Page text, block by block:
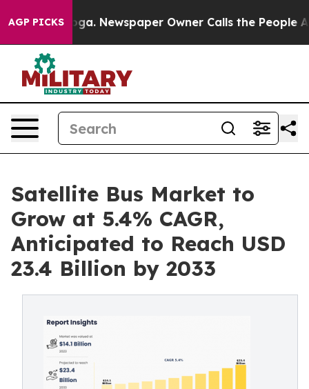
AGP PICKSNewspaper Owner Calls the People
Satellite Bus Market to
Grow at 5.4% CAGR,
Anticipated to Reach USD
23.4 Billion by 2033